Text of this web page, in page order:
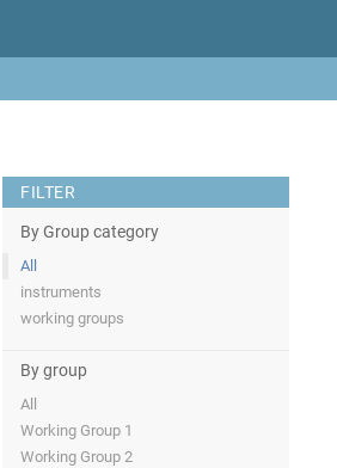
FILTER
By Group category
All
instruments
working groups
By group
All
Working Group 1
Working Group 2